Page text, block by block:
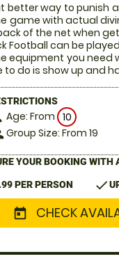
better way to punish
game with actual
of the net when
Football can be
equipment you need
to do is show up and
Age: From 10
Group Size: From 19
YOUR BOOKING WITH
PER PERSON check
today CHECK